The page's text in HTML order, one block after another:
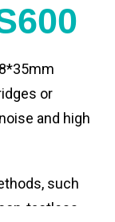
or
and high
such
tactless